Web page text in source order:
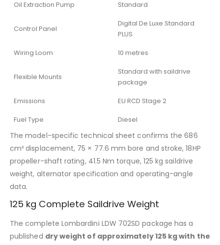
Oil Extraction Pump
Standard
Control Panel
Digital De Luxe Standard
PLUS
Wiring Loom
10 metres
Flexible Mounts
Standard with saildrive
package
Emissions
EU RCD Stage 2
Fuel Type
Diesel
The model-specific technical sheet confirms the 686
cm³ displacement, 75 × 77.6 mm bore and stroke, 18HP
propeller-shaft rating, 41.5 Nm torque, 125 kg saildrive
weight, alternator specification and operating-angle
data.
125 kg Complete Saildrive Weight
The complete Lombardini LDW 702SD package has a
published dry weight of approximately 125 kg with the